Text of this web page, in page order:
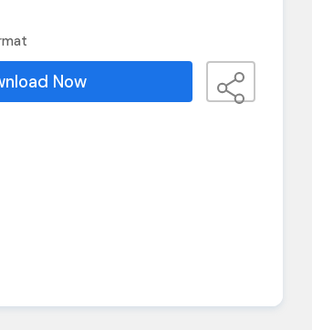
Now